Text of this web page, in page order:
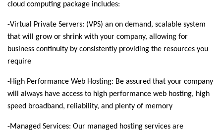
cloud computing package includes:
-Virtual Private Servers: (VPS) an on demand, scalable system
that will grow or shrink with your company, allowing for
business continuity by consistently providing the resources you
require
-High Performance Web Hosting: Be assured that your company
will always have access to high performance web hosting, high
speed broadband, reliability, and plenty of memory
-Managed Services: Our managed hosting services are